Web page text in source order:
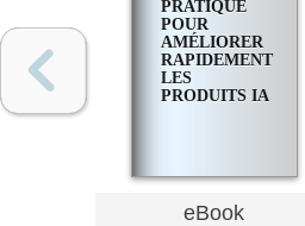
PRATIQUE
POUR
AMÉLIORER
RAPIDEMENT
LES
PRODUITS IA
eBook